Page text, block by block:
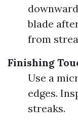
blade
from
Finishing
Use a
edges.
streaks.